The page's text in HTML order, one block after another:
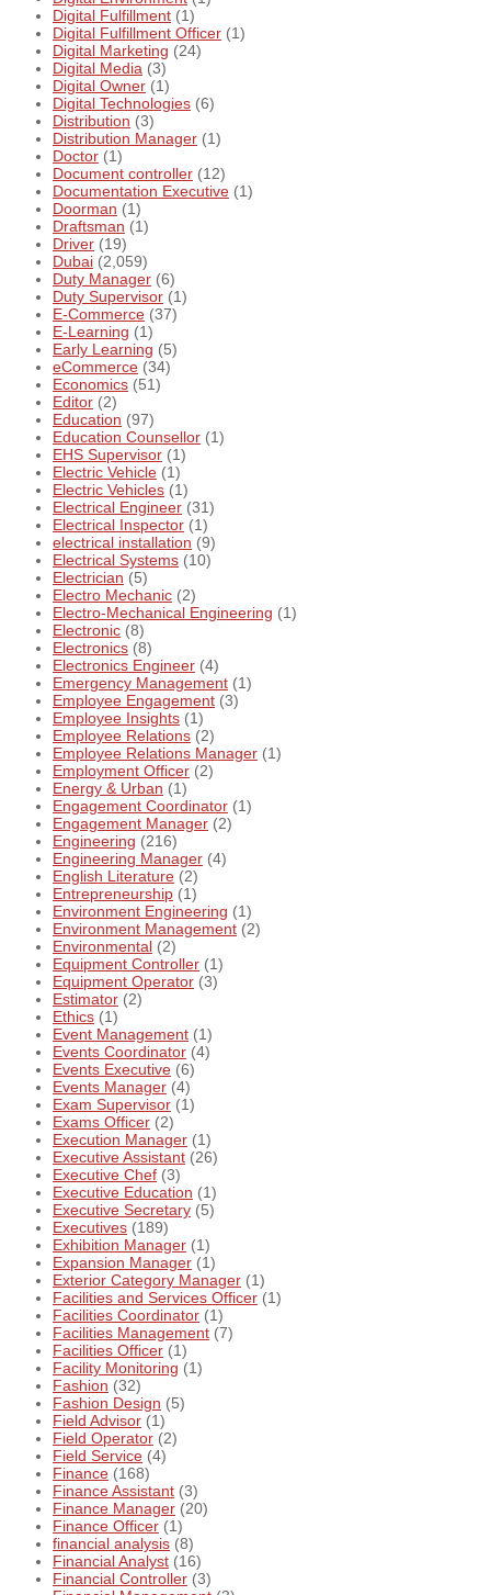
Digital Fulfillment (1)
Digital Fulfillment Officer (1)
Digital Marketing (24)
Digital Media (3)
Digital Owner (1)
Digital Technologies (6)
Distribution (3)
Distribution Manager (1)
Doctor (1)
Document controller (12)
Documentation Executive (1)
Doorman (1)
Draftsman (1)
Driver (19)
Dubai (2,059)
Duty Manager (6)
Duty Supervisor (1)
E-Commerce (37)
E-Learning (1)
Early Learning (5)
eCommerce (34)
Economics (51)
Editor (2)
Education (97)
Education Counsellor (1)
EHS Supervisor (1)
Electric Vehicle (1)
Electric Vehicles (1)
Electrical Engineer (31)
Electrical Inspector (1)
electrical installation (9)
Electrical Systems (10)
Electrician (5)
Electro Mechanic (2)
Electro-Mechanical Engineering (1)
Electronic (8)
Electronics (8)
Electronics Engineer (4)
Emergency Management (1)
Employee Engagement (3)
Employee Insights (1)
Employee Relations (2)
Employee Relations Manager (1)
Employment Officer (2)
Energy & Urban (1)
Engagement Coordinator (1)
Engagement Manager (2)
Engineering (216)
Engineering Manager (4)
English Literature (2)
Entrepreneurship (1)
Environment Engineering (1)
Environment Management (2)
Environmental (2)
Equipment Controller (1)
Equipment Operator (3)
Estimator (2)
Ethics (1)
Event Management (1)
Events Coordinator (4)
Events Executive (6)
Events Manager (4)
Exam Supervisor (1)
Exams Officer (2)
Execution Manager (1)
Executive Assistant (26)
Executive Chef (3)
Executive Education (1)
Executive Secretary (5)
Executives (189)
Exhibition Manager (1)
Expansion Manager (1)
Exterior Category Manager (1)
Facilities and Services Officer (1)
Facilities Coordinator (1)
Facilities Management (7)
Facilities Officer (1)
Facility Monitoring (1)
Fashion (32)
Fashion Design (5)
Field Advisor (1)
Field Operator (2)
Field Service (4)
Finance (168)
Finance Assistant (3)
Finance Manager (20)
Finance Officer (1)
financial analysis (8)
Financial Analyst (16)
Financial Controller (3)